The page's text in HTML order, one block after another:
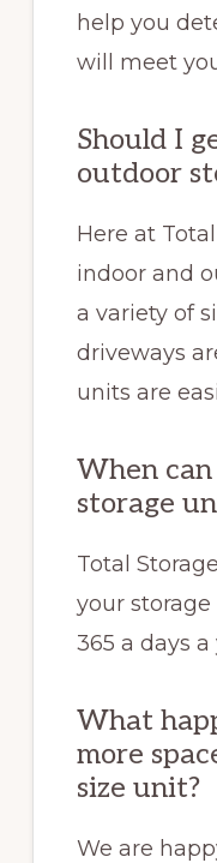
help you
will meet
Should I
outdoor
Here at
indoor and
a variety of
driveways
units are
When can
storage
Total
your
365 a days a
What
more
size unit?
We are